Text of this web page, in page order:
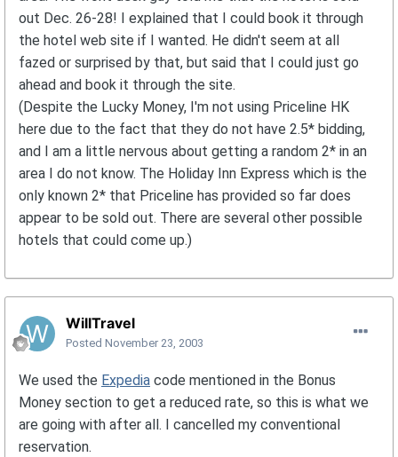
out Dec. 26-28! I explained that I could book it through
the hotel web site if I wanted. He didn't seem at all
fazed or surprised by that, but said that I could just go
ahead and book it through the site.
(Despite the Lucky Money, I'm not using Priceline HK
here due to the fact that they do not have 2.5* bidding,
and I am a little nervous about getting a random 2* in an
area I do not know. The Holiday Inn Express which is the
only known 2* that Priceline has provided so far does
appear to be sold out. There are several other possible
hotels that could come up.)
WillTravel
Posted November 23, 2003
We used the Expedia code mentioned in the Bonus
Money section to get a reduced rate, so this is what we
are going with after all. I cancelled my conventional
reservation.